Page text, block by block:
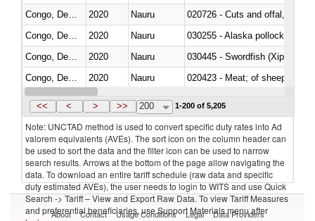
2020 Nauru
020726 - Cuts and offal, fresh
2020 Nauru
030255 - Alaska pollock
2020 Nauru
030445 - Swordfish (Xiphias
2020 Nauru
020423 - Meat; of sheep
Congo, Dem. Rep.
2020 Nauru
<< < > >> 200 1-200 of 5,205
Note: UNCTAD method is used to convert specific duty rates into Ad
valorem equivalents (AVEs). The sort icon on the column header can
be used to sort the data and the filter icon can be used to narrow
search results. Arrows at the bottom of the page allow navigating the
data. To download an entire tariff schedule (raw data and specific
duty estimated AVEs), the user needs to login to WITS and use Quick
Search -> Tariff – View and Export Raw Data. To view Tariff Measures
and preferential beneficiaries, use Support Materials menu after
About Contact Usage Conditions Legal Data Providers